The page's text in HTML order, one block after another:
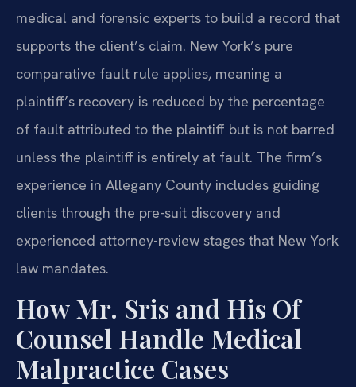
medical and forensic experts to build a record that
supports the client’s claim. New York’s pure
comparative fault rule applies, meaning a
plaintiff’s recovery is reduced by the percentage
of fault attributed to the plaintiff but is not barred
unless the plaintiff is entirely at fault. The firm’s
experience in Allegany County includes guiding
clients through the pre-suit discovery and
experienced attorney-review stages that New York
law mandates.
How Mr. Sris and His Of
Counsel Handle Medical
Malpractice Cases